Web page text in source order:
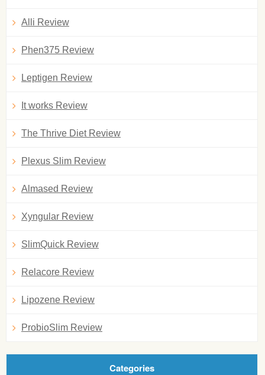
Alli Review
Phen375 Review
Leptigen Review
It works Review
The Thrive Diet Review
Plexus Slim Review
Almased Review
Xyngular Review
SlimQuick Review
Relacore Review
Lipozene Review
ProbioSlim Review
Categories